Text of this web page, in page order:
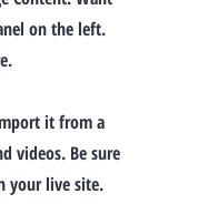
on the left.
it from a
videos. Be sure
your live site.